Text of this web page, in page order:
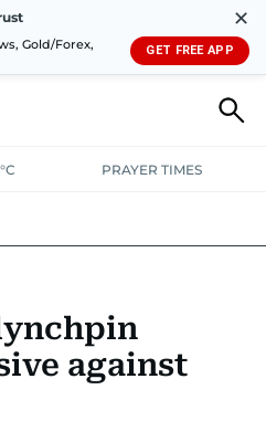
Gold/Forex,
✕
GET FREE APP
PRAYER TIMES
IN UAEOLYMPICS
against